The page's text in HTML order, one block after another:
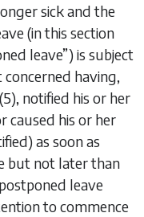
sick and the
(in this section
leave”) is subject
having,
, notified his or her
caused his or her
as soon as
but not later than
leave
to commence